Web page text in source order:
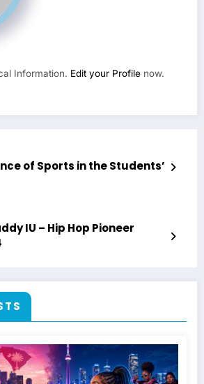
Information. Edit your Profile now.
of Sports in the Students’
IU – Hip Hop Pioneer